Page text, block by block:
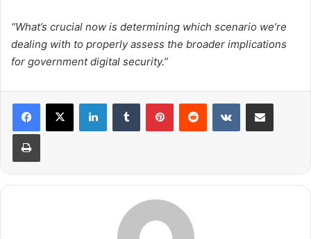
“What’s crucial now is determining which scenario we’re
dealing with to properly assess the broader implications
for government digital security.”